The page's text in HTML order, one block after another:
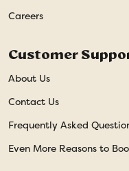
Careers
Customer
About Us
Contact Us
Frequently Asked
Even More Reasons to